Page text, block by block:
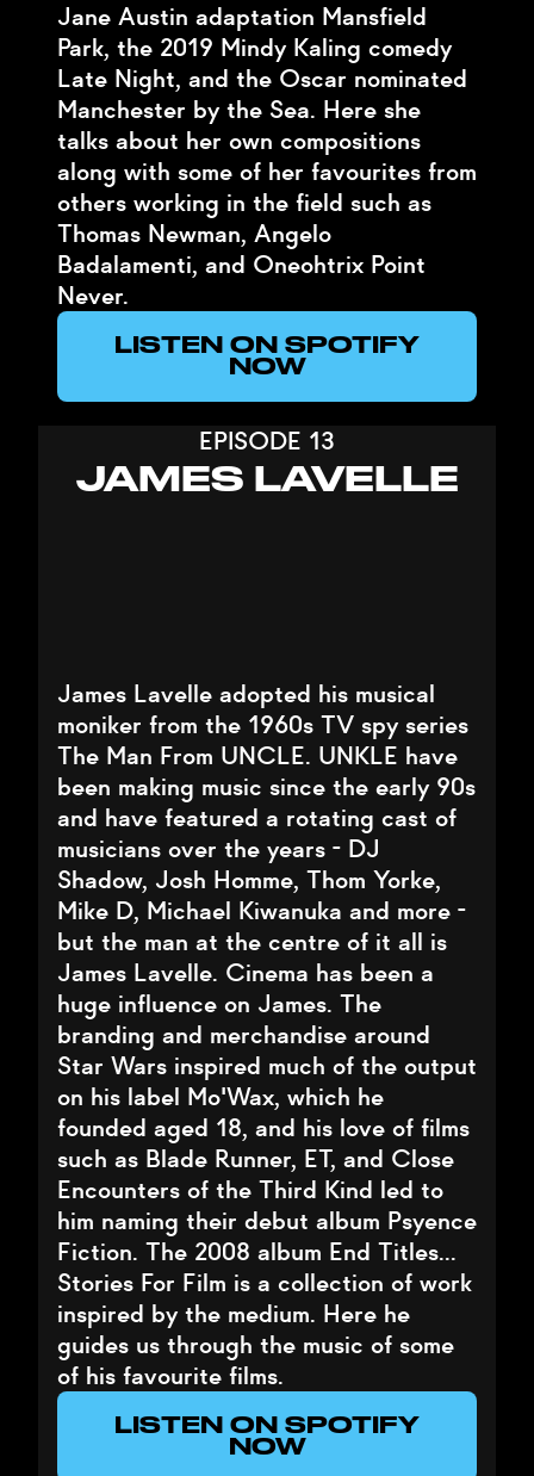
Jane Austin adaptation Mansfield
Park, the 2019 Mindy Kaling comedy
Late Night, and the Oscar nominated
Manchester by the Sea. Here she
talks about her own compositions
along with some of her favourites from
others working in the field such as
Thomas Newman, Angelo
Badalamenti, and Oneohtrix Point
Never.
LISTEN ON SPOTIFY
NOW
EPISODE 13
JAMES LAVELLE
James Lavelle adopted his musical
moniker from the 1960s TV spy series
The Man From UNCLE. UNKLE have
been making music since the early 90s
and have featured a rotating cast of
musicians over the years - DJ
Shadow, Josh Homme, Thom Yorke,
Mike D, Michael Kiwanuka and more -
but the man at the centre of it all is
James Lavelle. Cinema has been a
huge influence on James. The
branding and merchandise around
Star Wars inspired much of the output
on his label Mo'Wax, which he
founded aged 18, and his love of films
such as Blade Runner, ET, and Close
Encounters of the Third Kind led to
him naming their debut album Psyence
Fiction. The 2008 album End Titles…
Stories For Film is a collection of work
inspired by the medium. Here he
guides us through the music of some
of his favourite films.
LISTEN ON SPOTIFY
NOW